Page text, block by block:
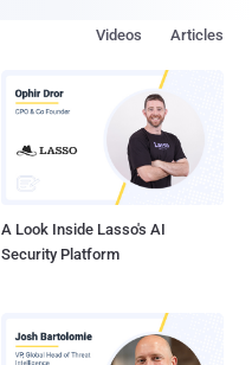
Articles
Videos
A Look Inside Lasso's AI
Security Platform